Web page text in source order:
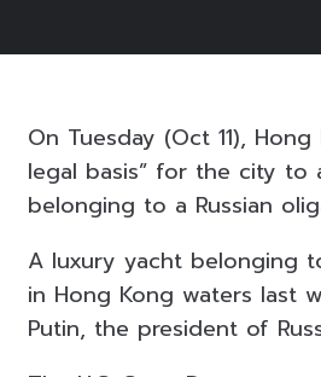
On Tuesday (Oct 11),
legal basis” for the city to
belonging to a Russian
A luxury yacht belonging
in Hong Kong waters last
Putin, the president of